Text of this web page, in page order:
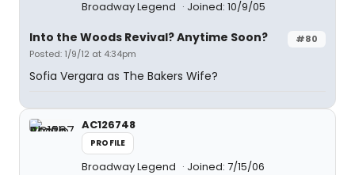
Broadway Legend Joined: 10/9/05
#80
Into the Woods Revival? Anytime Soon?
Posted: 1/9/12 at 4:34pm
Sofia Vergara as The Bakers Wife?
AC126748
PROFILE
Broadway Legend Joined: 7/15/06